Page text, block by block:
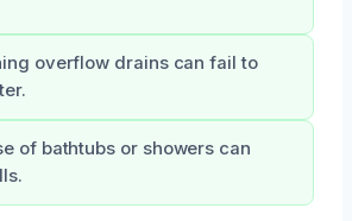
overflow drains can fail to
of bathtubs or showers can